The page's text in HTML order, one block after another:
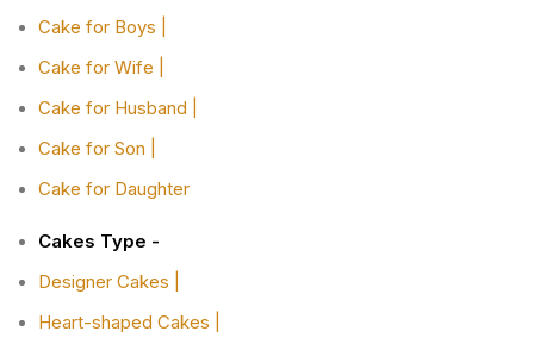
Cake for Boys |
Cake for Wife |
Cake for Husband |
Cake for Son |
Cake for Daughter
Cakes Type -
Designer Cakes |
Heart-shaped Cakes |